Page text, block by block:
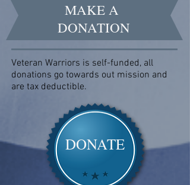
MAKE A
DONATION
Veteran Warriors is self-funded, all
donations go towards out mission and
are tax deductible.
DONATE